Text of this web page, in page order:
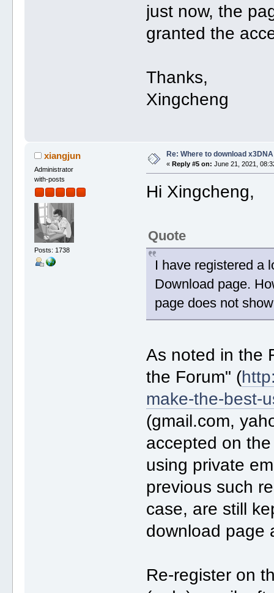
just now, the
granted the
Thanks,
Xingcheng
xiangjun
Administrator
with-posts
Posts: 1738
Re: Where to download x3DNA
« Reply #5 on: June 21, 2021,
Hi Xingcheng,
Quote
I have registered a
Download page.
page does not
As noted in the
the Forum" (
make-the-best-
(gmail.com,
accepted on
using private
previous such
case, are still
download page
Re-register on